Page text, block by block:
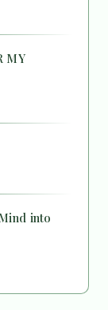
MY
into